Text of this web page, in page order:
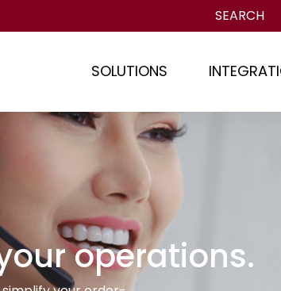
SEARCH
SOLUTIONS
operations.